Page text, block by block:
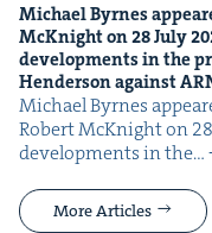
Michael Byrnes
McK­night on28July
devel­op­ments in the
Hen­der­son against
Michael Byrnes
Robert McK­night on
devel­op­ments in the…
More Articles